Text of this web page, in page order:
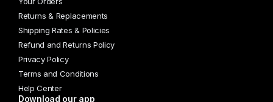
Returns & Replacements
Shipping Rates & Policies
Refund and Returns Policy
Privacy Policy
Terms and Conditions
Help Center
Download our app